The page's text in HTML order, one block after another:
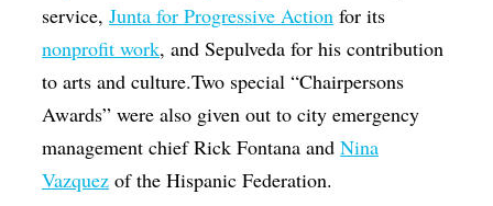
service,Junta for Progressive Action for its
nonprofit work, and Sepulveda for his contribution
to arts and culture.Two special “Chairpersons
Awards” were also given out to city emergency
management chief Rick Fontana andNina
Vazquez of the Hispanic Federation.